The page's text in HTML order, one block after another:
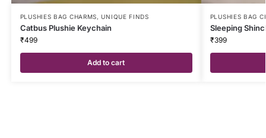
PLUSHIES BAG CHARMS, UNIQUE FINDS
Catbus Plushie Keychain
₹499
Add to cart
PLUSHIES BAG
Sleeping
₹399